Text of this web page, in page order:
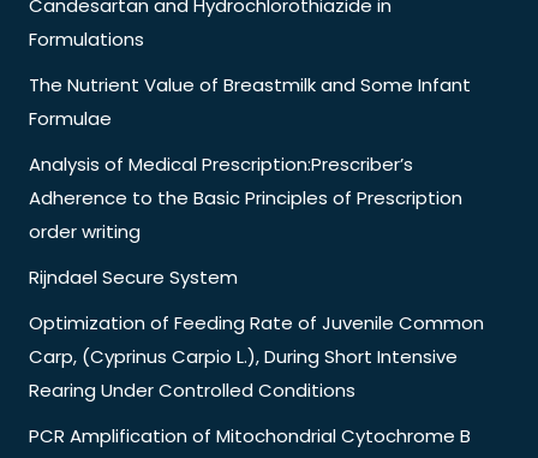
Candesartan and Hydrochlorothiazide in
Formulations
The Nutrient Value of Breastmilk and Some Infant
Formulae
Analysis of Medical Prescription:Prescriber’s
Adherence to the Basic Principles of Prescription
order writing
Rijndael Secure System
Optimization of Feeding Rate of Juvenile Common
Carp, (Cyprinus Carpio L.), During Short Intensive
Rearing Under Controlled Conditions
PCR Amplification of Mitochondrial Cytochrome B